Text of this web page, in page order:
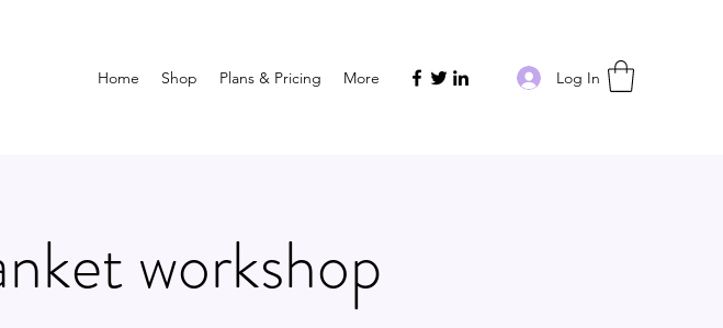
Home Shop Plans & Pricing More Log In
workshop